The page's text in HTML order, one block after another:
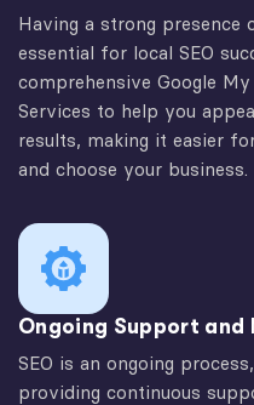
Having a strong presence
essential for local SEO
comprehensive Google
Services to help you
results, making it easier
and choose your business.
Ongoing Support and
SEO is an ongoing
providing continuous